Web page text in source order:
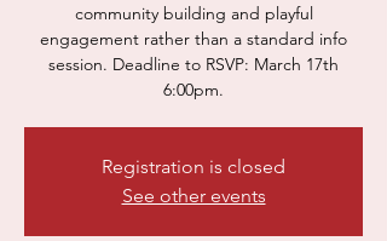
community building and playful
engagement rather than a standard info
session. Deadline to RSVP: March 17th
6:00pm.
Registration is closed
See other events